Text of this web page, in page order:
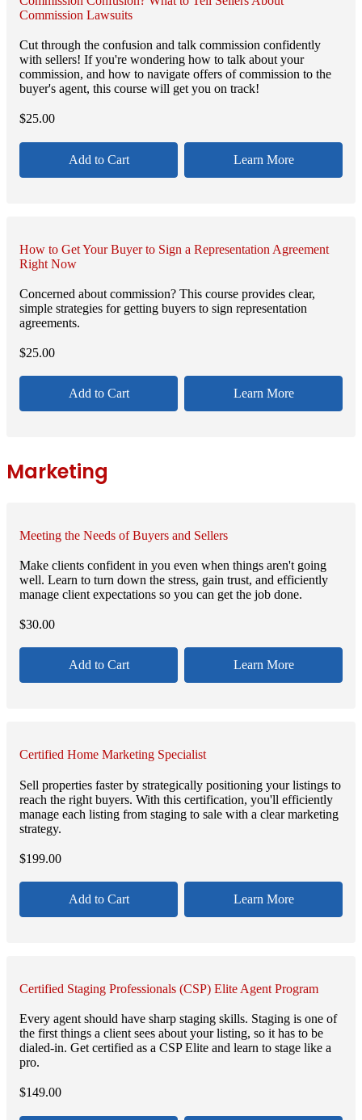
Commission Lawsuits
Cut through the confusion and talk commission confidently
with sellers! If you're wondering how to talk about your
commission, and how to navigate offers of commission to the
buyer's agent, this course will get you on track!
$25.00
Add to Cart Learn More
How to Get Your Buyer to Sign a Representation Agreement
Right Now
Concerned about commission? This course provides clear,
simple strategies for getting buyers to sign representation
agreements.
$25.00
Add to Cart Learn More
Marketing
Meeting the Needs of Buyers and Sellers
Make clients confident in you even when things aren't going
well. Learn to turn down the stress, gain trust, and efficiently
manage client expectations so you can get the job done.
$30.00
Add to Cart Learn More
Certified Home Marketing Specialist
Sell properties faster by strategically positioning your listings to
reach the right buyers. With this certification, you'll efficiently
manage each listing from staging to sale with a clear marketing
strategy.
$199.00
Add to Cart Learn More
Certified Staging Professionals (CSP) Elite Agent Program
Every agent should have sharp staging skills. Staging is one of
the first things a client sees about your listing, so it has to be
dialed-in. Get certified as a CSP Elite and learn to stage like a
pro.
$149.00